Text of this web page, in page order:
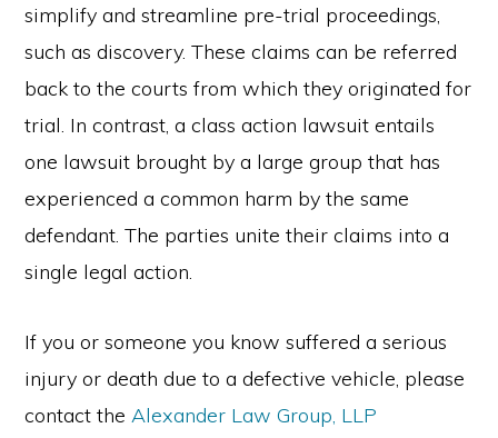
simplify and streamline pre-trial proceedings,
such as discovery. These claims can be referred
back to the courts from which they originated for
trial. In contrast, a class action lawsuit entails
one lawsuit brought by a large group that has
experienced a common harm by the same
defendant. The parties unite their claims into a
single legal action.
If you or someone you know suffered a serious
injury or death due to a defective vehicle, please
contact theAlexander Law Group, LLP